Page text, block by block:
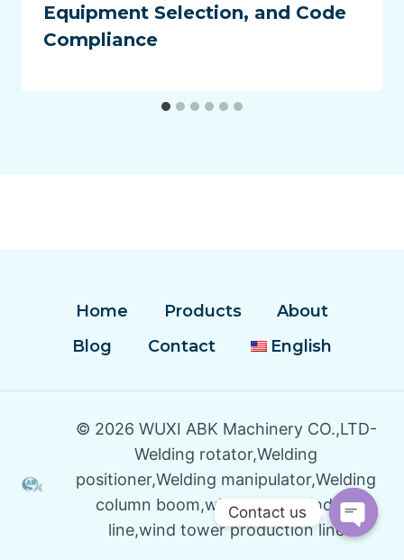
Equipment Selection, and Code
Compliance
Home Products
About
Blog
Contact English
© 2026 WUXI ABK Machinery CO.,LTD-
Welding rotator,Welding
positioner,Welding manipulator,Welding
column boom,wind tower winding
line,wind tower production line
Contact us
Open